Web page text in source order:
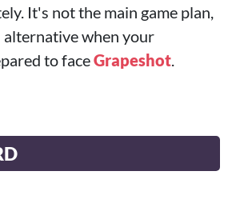
It's not the main game plan,
alternative when your
to faceGrapeshot.